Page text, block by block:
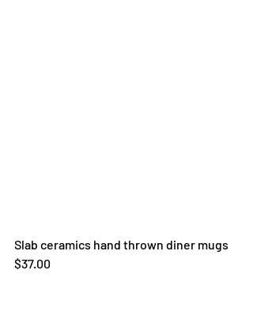
Slab ceramics hand thrown diner mugs
$37.00